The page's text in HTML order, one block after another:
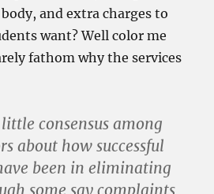
and extra charges to
want? Well color me
fathom why the services
consensus among
about how successful
been in eliminating
some say complaints